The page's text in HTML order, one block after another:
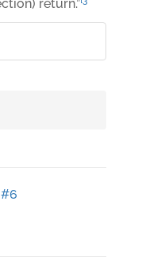
return.”